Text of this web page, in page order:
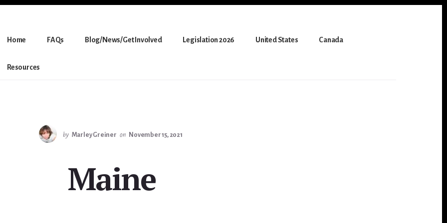
Home FAQs Blog/News/Get Involved Legislation 2026 United States Canada
Resources
by Marley Greiner on November 15, 2021
Maine